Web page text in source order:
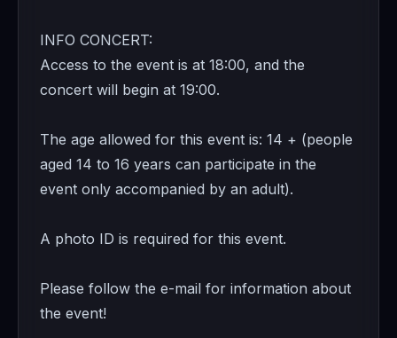
INFO CONCERT:
Access to the event is at 18:00, and the
concert will begin at 19:00.
The age allowed for this event is: 14 + (people
aged 14 to 16 years can participate in the
event only accompanied by an adult).
A photo ID is required for this event.
Please follow the e-mail for information about
the event!